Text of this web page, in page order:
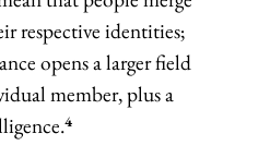
respective identities;
opens a larger field
member, plus a
4